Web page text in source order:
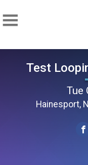
Test
Tue
Hainesport,